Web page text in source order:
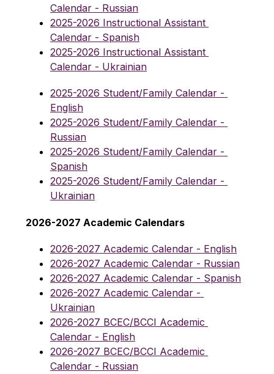
Calendar - Russian
2025-2026 Instructional Assistant
Calendar - Spanish
2025-2026 Instructional Assistant
Calendar - Ukrainian
2025-2026 Student/Family Calendar -
English
2025-2026 Student/Family Calendar -
Russian
2025-2026 Student/Family Calendar -
Spanish
2025-2026 Student/Family Calendar -
Ukrainian
2026-2027 Academic Calendars
2026-2027 Academic Calendar - English
2026-2027 Academic Calendar - Russian
2026-2027 Academic Calendar - Spanish
2026-2027 Academic Calendar -
Ukrainian
2026-2027 BCEC/BCCI Academic
Calendar - English
2026-2027 BCEC/BCCI Academic
Calendar - Russian